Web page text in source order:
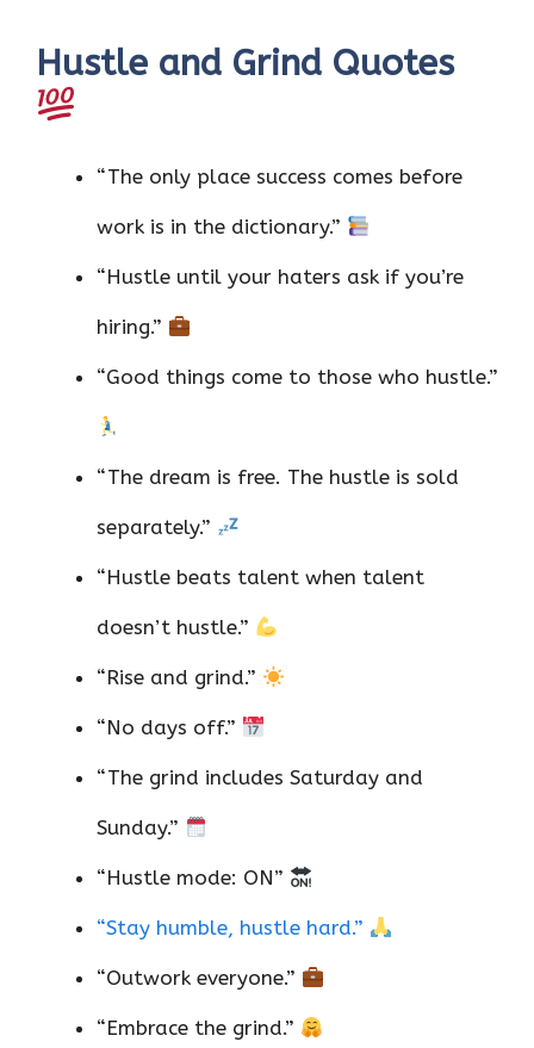
Hustle and Grind Quotes
“The only place success comes before
work is in the dictionary.”
“Hustle until your haters ask if you’re
hiring.”
“Good things come to those who hustle.”
“The dream is free. The hustle is sold
separately.”
“Hustle beats talent when talent
doesn’t hustle.”
“Rise and grind.”
“No days off.”
“The grind includes Saturday and
Sunday.”
“Hustle mode: ON”
“Stay humble, hustle hard.”
“Outwork everyone.”
“Embrace the grind.”